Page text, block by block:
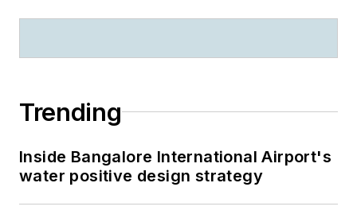
Trending
Inside Bangalore International Airport's
water positive design strategy